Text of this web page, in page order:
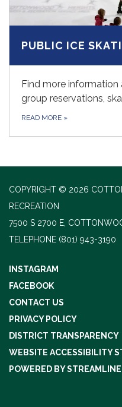
PUBLIC ICE
Find more information
group reservations,
READ MORE »
COPYRIGHT © 2026
RECREATION
7500 S 2700 E,
TELEPHONE (801) 943-3190
INSTAGRAM
FACEBOOK
CONTACT US
PRIVACY POLICY
DISTRICT TRANSPARENCY
WEBSITE ACCESSIBILITY
POWERED BY STREAMLINE